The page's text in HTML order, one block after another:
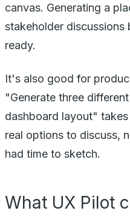
canvas. Generating a
stakeholder
ready.
It's also good for
"Generate three
dashboard layout"
real options to discuss,
had time to sketch.
What UX Pilot